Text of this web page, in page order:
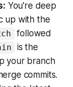
You're deep
up with the
followed
is the
your branch
commits.